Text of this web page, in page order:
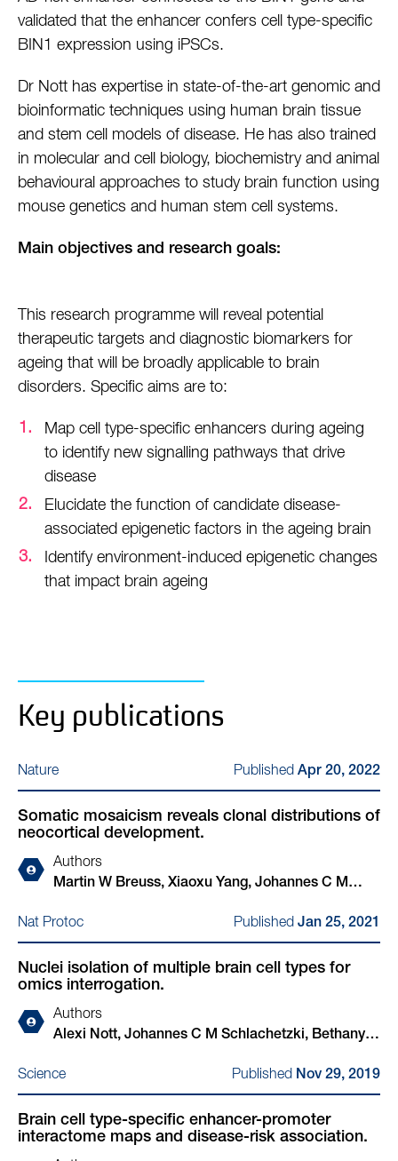
validated that the enhancer confers cell type-specific
BIN1 expression using iPSCs.
Dr Nott has expertise in state-of-the-art genomic and
bioinformatic techniques using human brain tissue
and stem cell models of disease. He has also trained
in molecular and cell biology, biochemistry and animal
behavioural approaches to study brain function using
mouse genetics and human stem cell systems.
Main objectives and research goals:
This research programme will reveal potential
therapeutic targets and diagnostic biomarkers for
ageing that will be broadly applicable to brain
disorders. Specific aims are to:
Map cell type-specific enhancers during ageing
to identify new signalling pathways that drive
disease
Elucidate the function of candidate disease-
associated epigenetic factors in the ageing brain
Identify environment-induced epigenetic changes
that impact brain ageing
Key publications
Nature Published Apr 20, 2022
Somatic mosaicism reveals clonal distributions of
neocortical development.
Authors
Martin W Breuss, Xiaoxu Yang, Johannes C M
Xu, Changuk Chung, Guoliang Chai, Valentina
Stanley, Qiong Song, Traci F Newmeyer, An
Nguyen, Sydney O'Brien, Marten A Hoeksema,
Beibei Cao, Alexi Nott, Jennifer McEvoy-Venneri,
Martina P Pasillas, Scott T Barton, Brett R
Copeland, Shareef Nahas, Lucitia Van Der Kraan,
Gleeson
Nat Protoc Published Jan 25, 2021
Nuclei isolation of multiple brain cell types for
omics interrogation.
Authors
Alexi Nott, Johannes C M Schlachetzki, Bethany R
Science
Published Nov 29, 2019
Brain cell type-specific enhancer-promoter
interactome maps and disease-risk association.